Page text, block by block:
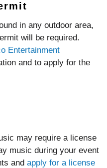
in any outdoor area,
will be required.
Entertainment
and to apply for the
may require a license
music during your event
and apply for a license